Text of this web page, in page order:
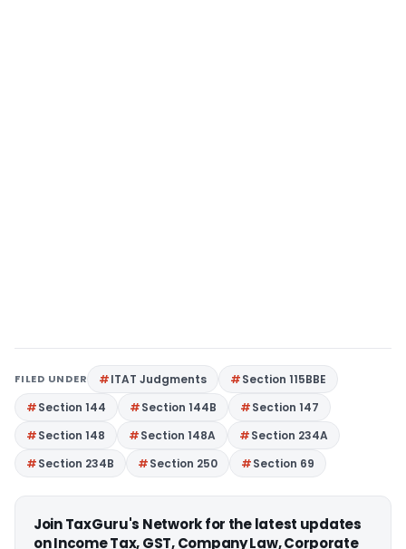
FILED UNDER ITAT Judgments
Section 115BBE
Section 144
Section 144B
Section 147
Section 148
Section 148A
Section 234A
Section 234B
Section 250 Section 69
Join TaxGuru's Network for the latest updates
on Income Tax, GST, Company Law, Corporate